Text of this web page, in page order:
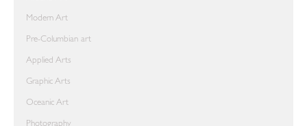
Modern Art
Pre-Columbian art
Applied Arts
Graphic Arts
Oceanic Art